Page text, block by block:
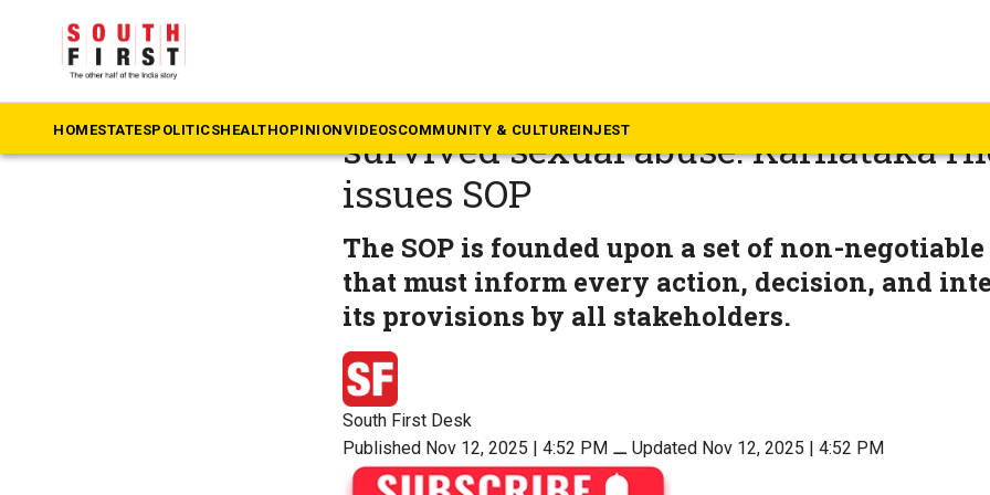
HOMESTATESPOLITICSHEALTHOPINIONVIDEOSCOMMUNITY & CULTUREINJEST
Protecting, rehabilitating minors
survived sexual abuse: Karnataka
issues SOP
The SOP is founded upon a set of non-
that must inform every action, decision, and
its provisions by all stakeholders.
South First Desk
Published Nov 12, 2025 | 4:52 PM ⚊ Updated Nov 12, 2025 | 4:52 PM